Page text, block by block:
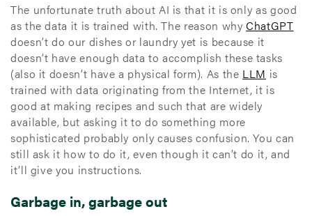
The unfortunate truth about AI is that it is only as good
as the data it is trained with. The reason whyChatGPT
doesn’t do our dishes or laundry yet is because it
doesn’t have enough data to accomplish these tasks
(also it doesn’t have a physical form). As the LLM is
trained with data originating from the Internet, it is
good at making recipes and such that are widely
available, but asking it to do something more
sophisticated probably only causes confusion. You can
still ask it how to do it, even though it can’t do it, and
it’ll give you instructions.
Garbage in, garbage out